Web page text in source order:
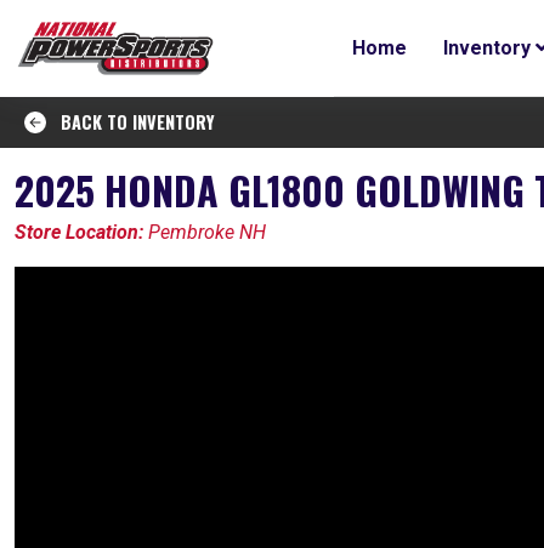
Home Inventory
BACK TO INVENTORY
2025 HONDA GL1800
Store Location: Pembroke NH